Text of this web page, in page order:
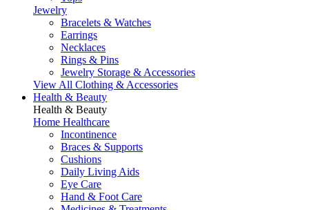
Jewelry
Bracelets & Watches
Earrings
Necklaces
Rings & Pins
Jewelry Storage & Accessories
View All Clothing & Accessories
Health & Beauty
Health & Beauty
Home Healthcare
Incontinence
Braces & Supports
Cushions
Daily Living Aids
Eye Care
Hand & Foot Care